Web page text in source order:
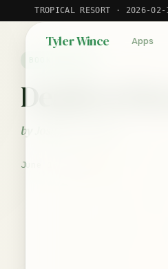
TROPICAL RESORT · 2026-
Death to
by Joshua S. Porter
June 10, 2024
Tyler Wince Apps